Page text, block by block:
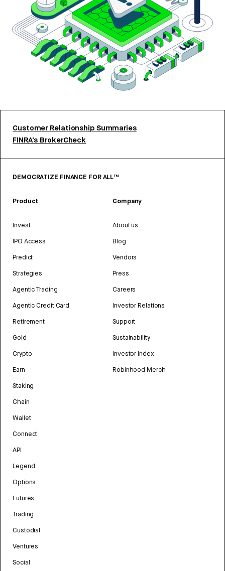
Customer Relationship Summaries
FINRA’s BrokerCheck
DEMOCRATIZE FINANCE FOR ALL™
Product
Invest
IPO Access
Predict
Strategies
Agentic Trading
Agentic Credit Card
Retirement
Gold
Crypto
Earn
Staking
Chain
Wallet
Connect
API
Legend
Options
Futures
Trading
Custodial
Ventures
Social
Company
About us
Blog
Vendors
Press
Careers
Investor Relations
Support
Sustainability
Investor Index
Robinhood Merch